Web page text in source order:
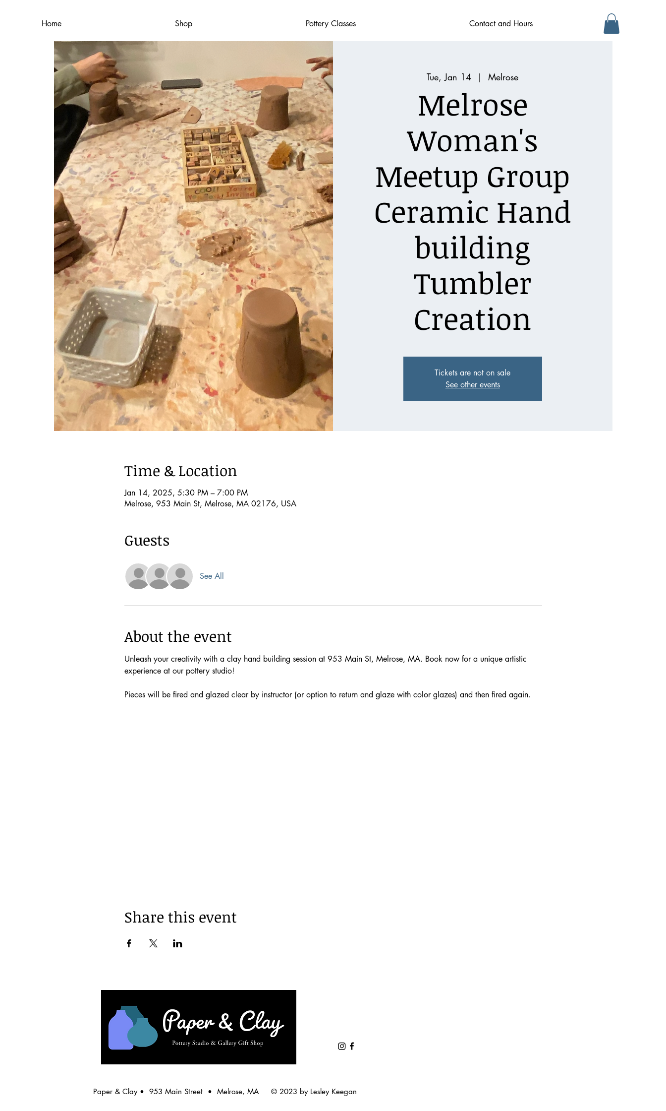
Home Shop Pottery Classes Contact and Hours
Tue, Jan 14
  |
Melrose
Melrose
Woman's
Meetup Group
Ceramic Hand
building
Tumbler
Creation
Tickets are not on sale
See other events
Time & Location
Jan 14, 2025, 5:30 PM – 7:00 PM
Melrose, 953 Main St, Melrose, MA 02176, USA
Guests
See All
About the event
Unleash your creativity with a clay hand building session at 953 Main St, Melrose, MA. Book now for a unique artistic
experience at our pottery studio!
Pieces will be fired and glazed clear by instructor (or option to return and glaze with color glazes) and then fired again.
Share this event
Paper & Clay • 953 Main Street • Melrose, MA © 2023 by Lesley Keegan